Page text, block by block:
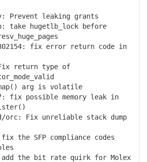
leaking grants
hugetlb_lock before
fix error return code in
return type of
arg is volatile
possible memory leak in
Fix unreliable stack dump
SFP compliance codes
the bit rate quirk for Molex